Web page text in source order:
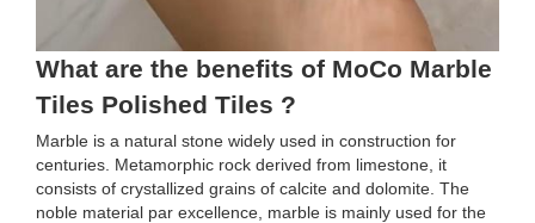
What are the benefits of MoCo Marble
Tiles Polished Tiles ?
Marble is a natural stone widely used in construction for
centuries. Metamorphic rock derived from limestone, it
consists of crystallized grains of calcite and dolomite. The
noble material par excellence, marble is mainly used for the